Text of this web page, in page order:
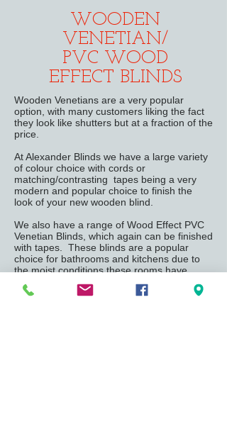
WOODEN
VENETIAN/
PVC WOOD
EFFECT BLINDS
Wooden Venetians are a very popular
option, with many customers liking the fact
they look like shutters but at a fraction of the
price.
At Alexander Blinds we have a large variety
of colour choice with cords or
matching/contrasting tapes being a very
modern and popular choice to finish the
look of your new wooden blind.
We also have a range of Wood Effect PVC
Venetian Blinds, which again can be finished
with tapes. These blinds are a popular
choice for bathrooms and kitchens due to
the moist conditions these rooms have
compared to other rooms in the home.